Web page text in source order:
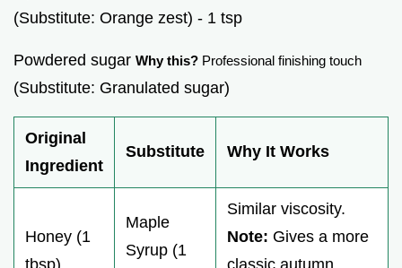
(Substitute: Orange zest) - 1 tsp
Powdered sugar Why this? Professional finishing touch
(Substitute: Granulated sugar)
Original
Ingredient
Substitute Why It Works
Honey (1
tbsp)
Maple
Syrup (1
Similar viscosity.
Note: Gives a more
classic autumn